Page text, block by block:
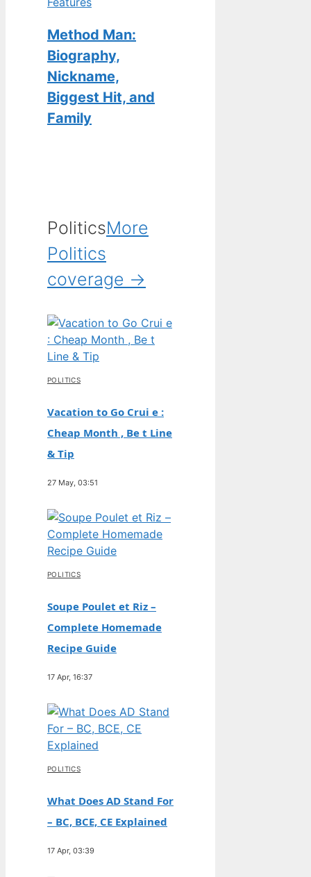
Method Man:
Biography,
Nickname,
Biggest Hit, and
Family
PoliticsMore
Politics
coverage →
POLITICS
Vacation to Go Crui e :
Cheap Month , Be t Line
& Tip
27 May, 03:51
POLITICS
Soupe Poulet et Riz –
Complete Homemade
Recipe Guide
17 Apr, 16:37
POLITICS
What Does AD Stand For
– BC, BCE, CE Explained
17 Apr, 03:39